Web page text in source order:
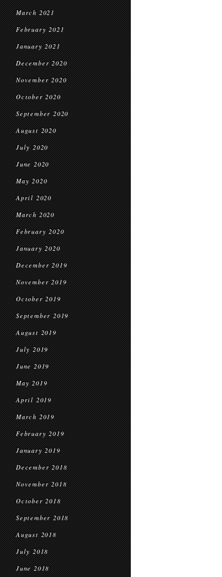
March 2021
February 2021
January 2021
December 2020
November 2020
October 2020
September 2020
August 2020
July 2020
June 2020
May 2020
April 2020
March 2020
February 2020
January 2020
December 2019
November 2019
October 2019
September 2019
August 2019
July 2019
June 2019
May 2019
April 2019
March 2019
February 2019
January 2019
December 2018
November 2018
October 2018
September 2018
August 2018
July 2018
June 2018